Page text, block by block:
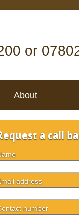
or
About
a call
address
number